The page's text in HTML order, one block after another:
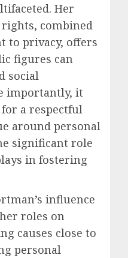
Her
rights, combined
to privacy, offers
figures can
social
importantly, it
a respectful
around personal
significant role
in fostering
influence
roles on
causes close to
personal